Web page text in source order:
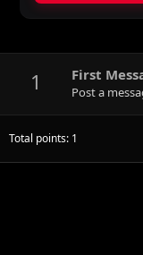
1 First
Post a
Total points: 1